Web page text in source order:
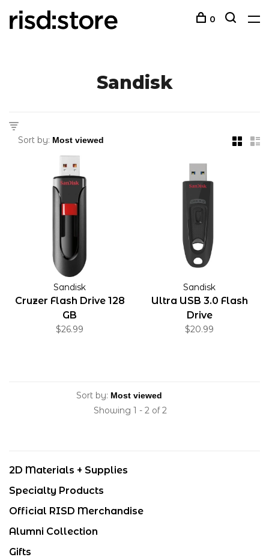
0
Sandisk
Sort by:
Sandisk
Cruzer Flash Drive 128
GB
$26.99
Sandisk
Ultra USB 3.0 Flash
Drive
$20.99
Sort by:
Showing 1 - 2 of 2
2D Materials + Supplies
Specialty Products
Official RISD Merchandise
Alumni Collection
Gifts